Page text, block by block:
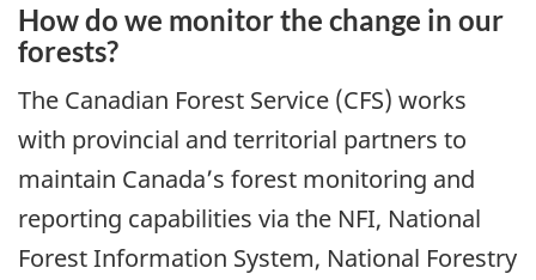
How do we monitor the change in our
forests?
The Canadian Forest Service (CFS) works
with provincial and territorial partners to
maintain Canada’s forest monitoring and
reporting capabilities via the NFI, National
Forest Information System, National Forestry